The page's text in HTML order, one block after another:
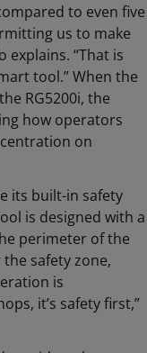
to even five
us to make
explains. “That is
tool.” When the
RG5200i, the
how operators
on
its built-in safety
is designed with a
perimeter of the
safety zone,
is
it’s safety first,”